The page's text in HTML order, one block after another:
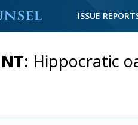
ISSUE
Hippocratic